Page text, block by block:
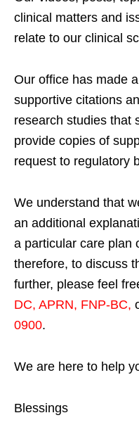
clinical matters and
relate to our clinical
Our office has made
supportive citations
research studies that
provide copies of
request to regulatory
We understand that
an additional
a particular care plan
therefore, to discuss
further, please feel
DC, APRN, FNP-BC,
0900.
We are here to help
Blessings